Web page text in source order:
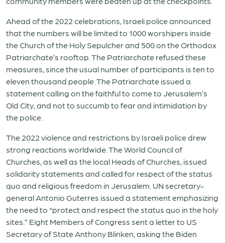
Ahead of the 2022 celebrations, Israeli police announced
that the numbers will be limited to 1000 worshipers inside
the Church of the Holy Sepulcher and 500 on the Orthodox
Patriarchate’s rooftop. The Patriarchate refused these
measures, since the usual number of participants is ten to
eleven thousand people. The Patriarchate issued a
statement calling on the faithful to come to Jerusalem’s
Old City, and not to succumb to fear and intimidation by
the police.
The 2022 violence and restrictions by Israeli police drew
strong reactions worldwide. The World Council of
Churches, as well as the local Heads of Churches, issued
solidarity statements and called for respect of the status
quo and religious freedom in Jerusalem. UN secretary-
general Antonio Guterres issued a statement emphasizing
the need to “protect and respect the status quo in the holy
sites.” Eight Members of Congress sent a letter to US
Secretary of State Anthony Blinken, asking the Biden